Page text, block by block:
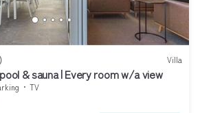
Villa
& sauna | Every room w/a view
TV